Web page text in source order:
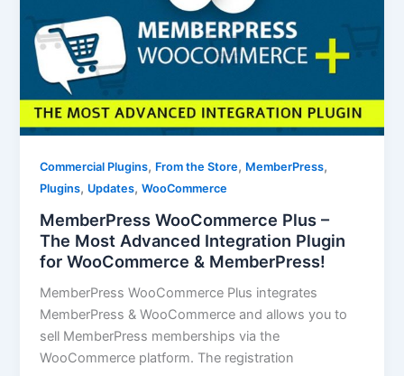
Commercial Plugins, From the Store, MemberPress,
Plugins, Updates,WooCommerce
MemberPress WooCommerce Plus –
The Most Advanced Integration Plugin
for WooCommerce & MemberPress!
MemberPress WooCommerce Plus integrates
MemberPress & WooCommerce and allows you to
sell MemberPress memberships via the
WooCommerce platform. The registration